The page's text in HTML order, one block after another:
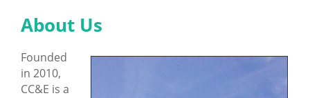
Coal Fired Boilers
About Us
Founded
in 2010,
CC&E is a